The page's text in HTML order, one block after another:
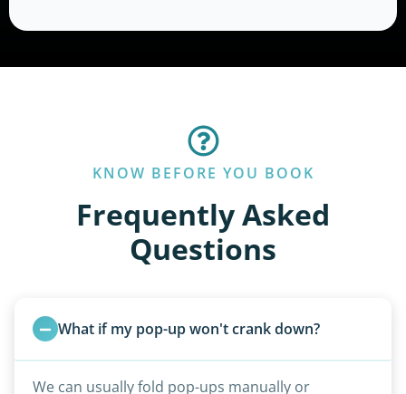
KNOW BEFORE YOU BOOK
Frequently Asked
Questions
What if my pop-up won't crank down?
We can usually fold pop-ups manually or